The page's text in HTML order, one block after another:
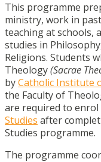
This programme
ministry, work in
teaching at schools,
studies in
Religions. Students
Theology(Sacrae
byCatholic Institute
the Faculty of
are required to enrol
Studies after
Studies programme.
The programme